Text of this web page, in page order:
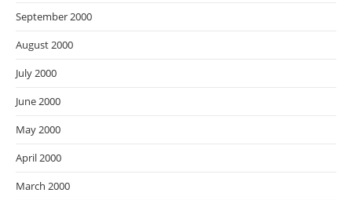
September 2000
August 2000
July 2000
June 2000
May 2000
April 2000
March 2000